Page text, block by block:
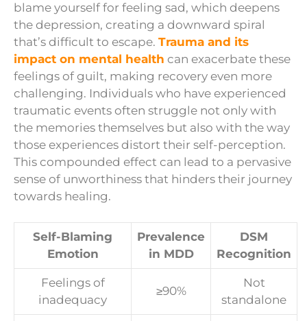
blame yourself for feeling sad, which deepens
the depression, creating a downward spiral
that’s difficult to escape. Trauma and its
impact on mental health can exacerbate these
feelings of guilt, making recovery even more
challenging. Individuals who have experienced
traumatic events often struggle not only with
the memories themselves but also with the way
those experiences distort their self-perception.
This compounded effect can lead to a pervasive
sense of unworthiness that hinders their journey
towards healing.
Self-Blaming
Emotion
Prevalence
in MDD
DSM
Recognition
Feelings of
inadequacy
≥90%
Not
standalone